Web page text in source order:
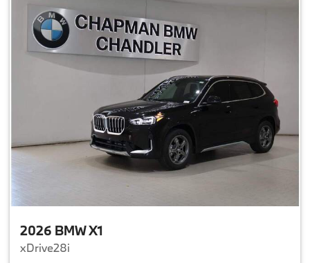
2026 BMW X1
xDrive28i